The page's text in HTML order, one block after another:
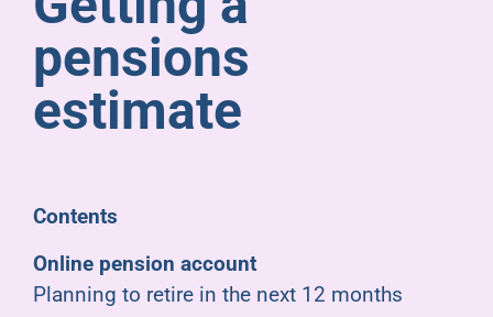
Pensioners
About us
Joining us
Employer hub
pensions
estimate
Contents
Online pension account
Planning to retire in the next 12 months